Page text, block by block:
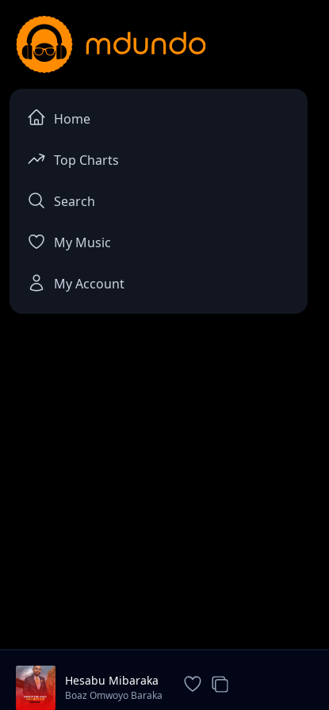
Home
Top Charts
Search
My Music
My Account
Hesabu Mibaraka
Boaz Omwoyo Baraka